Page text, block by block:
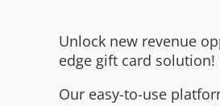
Unlock new revenue
edge gift card solution!
Our easy-to-use